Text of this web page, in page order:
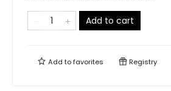
Add to cart
Add tofavorites Registry